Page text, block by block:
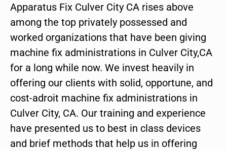
Apparatus Fix Culver City CA rises above
among the top privately possessed and
worked organizations that have been giving
machine fix administrations in Culver City,CA
for a long while now. We invest heavily in
offering our clients with solid, opportune, and
cost-adroit machine fix administrations in
Culver City, CA. Our training and experience
have presented us to best in class devices
and brief methods that help us in offering